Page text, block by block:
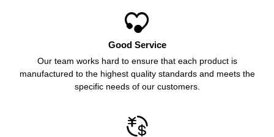

Good Service
Our team works hard to ensure that each product is
manufactured to the highest quality standards and meets the
specific needs of our customers.
